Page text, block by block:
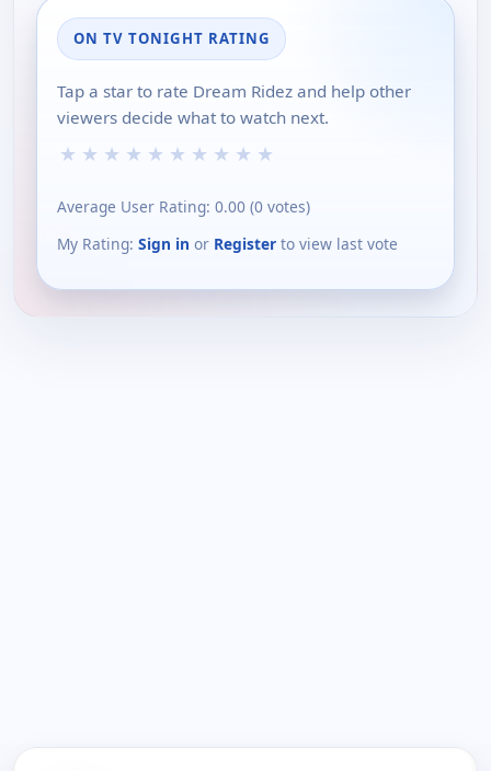
ON TV TONIGHT RATING
Tap a star to rate Dream Ridez and help other
viewers decide what to watch next.
★ ★ ★ ★ ★ ★ ★ ★ ★ ★
Average User Rating: 0.00 (0 votes)
My Rating: Sign in or Register to view last vote